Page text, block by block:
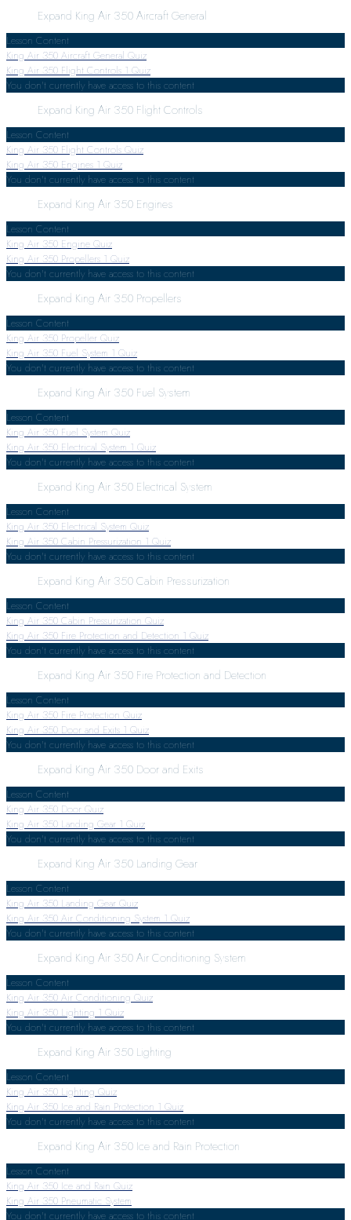
Expand King Air 350 Aircraft General
Lesson Content
King Air 350 Aircraft General Quiz
King Air 350 Flight Controls 1 Quiz
You don't currently have access to this content
Expand King Air 350 Flight Controls
Lesson Content
King Air 350 Flight Controls Quiz
King Air 350 Engines 1 Quiz
You don't currently have access to this content
Expand King Air 350 Engines
Lesson Content
King Air 350 Engine Quiz
King Air 350 Propellers 1 Quiz
You don't currently have access to this content
Expand King Air 350 Propellers
Lesson Content
King Air 350 Propeller Quiz
King Air 350 Fuel System 1 Quiz
You don't currently have access to this content
Expand King Air 350 Fuel System
Lesson Content
King Air 350 Fuel System Quiz
King Air 350 Electrical System 1 Quiz
You don't currently have access to this content
Expand King Air 350 Electrical System
Lesson Content
King Air 350 Electrical System Quiz
King Air 350 Cabin Pressurization 1 Quiz
You don't currently have access to this content
Expand King Air 350 Cabin Pressurization
Lesson Content
King Air 350 Cabin Pressurization Quiz
King Air 350 Fire Protection and Detection 1 Quiz
You don't currently have access to this content
Expand King Air 350 Fire Protection and Detection
Lesson Content
King Air 350 Fire Protection Quiz
King Air 350 Door and Exits 1 Quiz
You don't currently have access to this content
Expand King Air 350 Door and Exits
Lesson Content
King Air 350 Door Quiz
King Air 350 Landing Gear 1 Quiz
You don't currently have access to this content
Expand King Air 350 Landing Gear
Lesson Content
King Air 350 Landing Gear Quiz
King Air 350 Air Conditioning System 1 Quiz
You don't currently have access to this content
Expand King Air 350 Air Conditioning System
Lesson Content
King Air 350 Air Conditioning Quiz
King Air 350 Lighting 1 Quiz
You don't currently have access to this content
Expand King Air 350 Lighting
Lesson Content
King Air 350 Lighting Quiz
King Air 350 Ice and Rain Protection 1 Quiz
You don't currently have access to this content
Expand King Air 350 Ice and Rain Protection
Lesson Content
King Air 350 Ice and Rain Quiz
King Air 350 Pneumatic System
You don't currently have access to this content